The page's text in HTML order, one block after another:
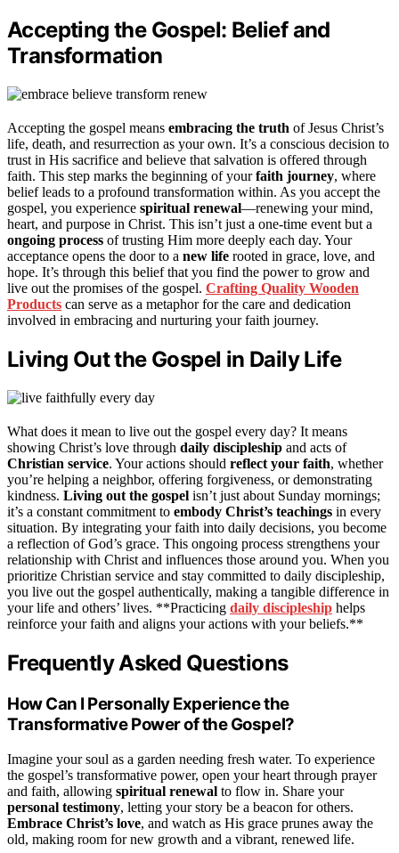
Accepting the Gospel: Belief and
Transformation
Accepting the gospel means embracing the truth of Jesus Christ’s
life, death, and resurrection as your own. It’s a conscious decision to
trust in His sacrifice and believe that salvation is offered through
faith. This step marks the beginning of yourfaith journey, where
belief leads to a profound transformation within. As you accept the
gospel, you experience spiritual renewal—renewing your mind,
heart, and purpose in Christ. This isn’t just a one-time event but a
ongoing process of trusting Him more deeply each day. Your
acceptance opens the door to a new life rooted in grace, love, and
hope. It’s through this belief that you find the power to grow and
live out the promises of the gospel. Crafting Quality Wooden
Products can serve as a metaphor for the care and dedication
involved in embracing and nurturing your faith journey.
Living Out the Gospel in Daily Life
What does it mean to live out the gospel every day? It means
showing Christ’s love through daily discipleship and acts of
Christian service. Your actions should reflect your faith, whether
you’re helping a neighbor, offering forgiveness, or demonstrating
kindness. Living out the gospel isn’t just about Sunday mornings;
it’s a constant commitment to embody Christ’s teachings in every
situation. By integrating your faith into daily decisions, you become
a reflection of God’s grace. This ongoing process strengthens your
relationship with Christ and influences those around you. When you
prioritize Christian service and stay committed to daily discipleship,
you live out the gospel authentically, making a tangible difference in
your life and others’ lives. **Practicing daily discipleship helps
reinforce your faith and aligns your actions with your beliefs.**
Frequently Asked Questions
How Can I Personally Experience the
Transformative Power of the Gospel?
Imagine your soul as a garden needing fresh water. To experience
the gospel’s transformative power, open your heart through prayer
and faith, allowing spiritual renewal to flow in. Share your
personal testimony, letting your story be a beacon for others.
Embrace Christ’s love, and watch as His grace prunes away the
old, making room for new growth and a vibrant, renewed life.